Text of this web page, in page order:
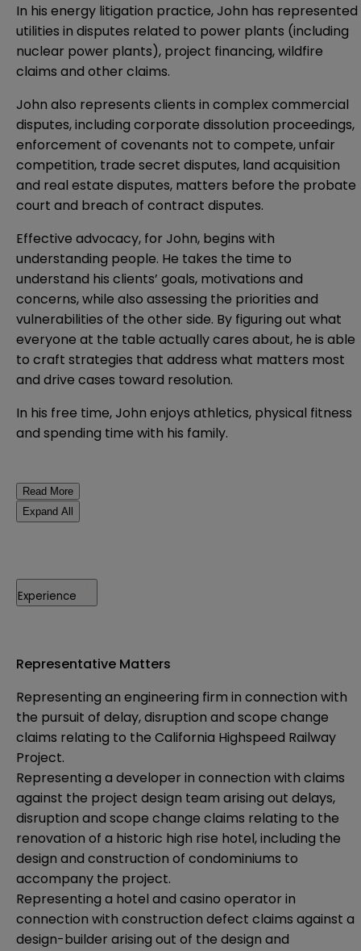
In his energy litigation practice, John has represented
utilities in disputes related to power plants (including
nuclear power plants), project financing, wildfire
claims and other claims.
John also represents clients in complex commercial
disputes, including corporate dissolution proceedings,
enforcement of covenants not to compete, unfair
competition, trade secret disputes, land acquisition
and real estate disputes, matters before the probate
court and breach of contract disputes.
Effective advocacy, for John, begins with
understanding people. He takes the time to
understand his clients’ goals, motivations and
concerns, while also assessing the priorities and
vulnerabilities of the other side. By figuring out what
everyone at the table actually cares about, he is able
to craft strategies that address what matters most
and drive cases toward resolution.
In his free time, John enjoys athletics, physical fitness
and spending time with his family.
Read More
Expand All
Experience
Representative Matters
Representing an engineering firm in connection with
the pursuit of delay, disruption and scope change
claims relating to the California Highspeed Railway
Project.
Representing a developer in connection with claims
against the project design team arising out delays,
disruption and scope change claims relating to the
renovation of a historic high rise hotel, including the
design and construction of condominiums to
accompany the project.
Representing a hotel and casino operator in
connection with construction defect claims against a
design-builder arising out of the design and